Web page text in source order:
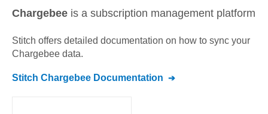
Chargebee is a subscription management platform
Stitch offers detailed documentation on how to sync your
Chargebee data.
Stitch Chargebee Documentation